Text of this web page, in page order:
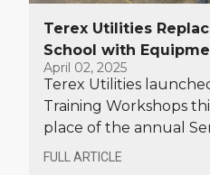
Terex Utilities
School with
Workshops
April 02, 2025
Terex Utilities
Training Workshops
place of the annual
held in June.
FULL ARTICLE